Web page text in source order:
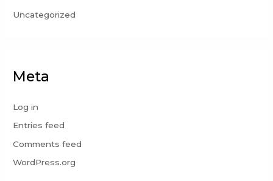
Uncategorized
Meta
Log in
Entries feed
Comments feed
WordPress.org